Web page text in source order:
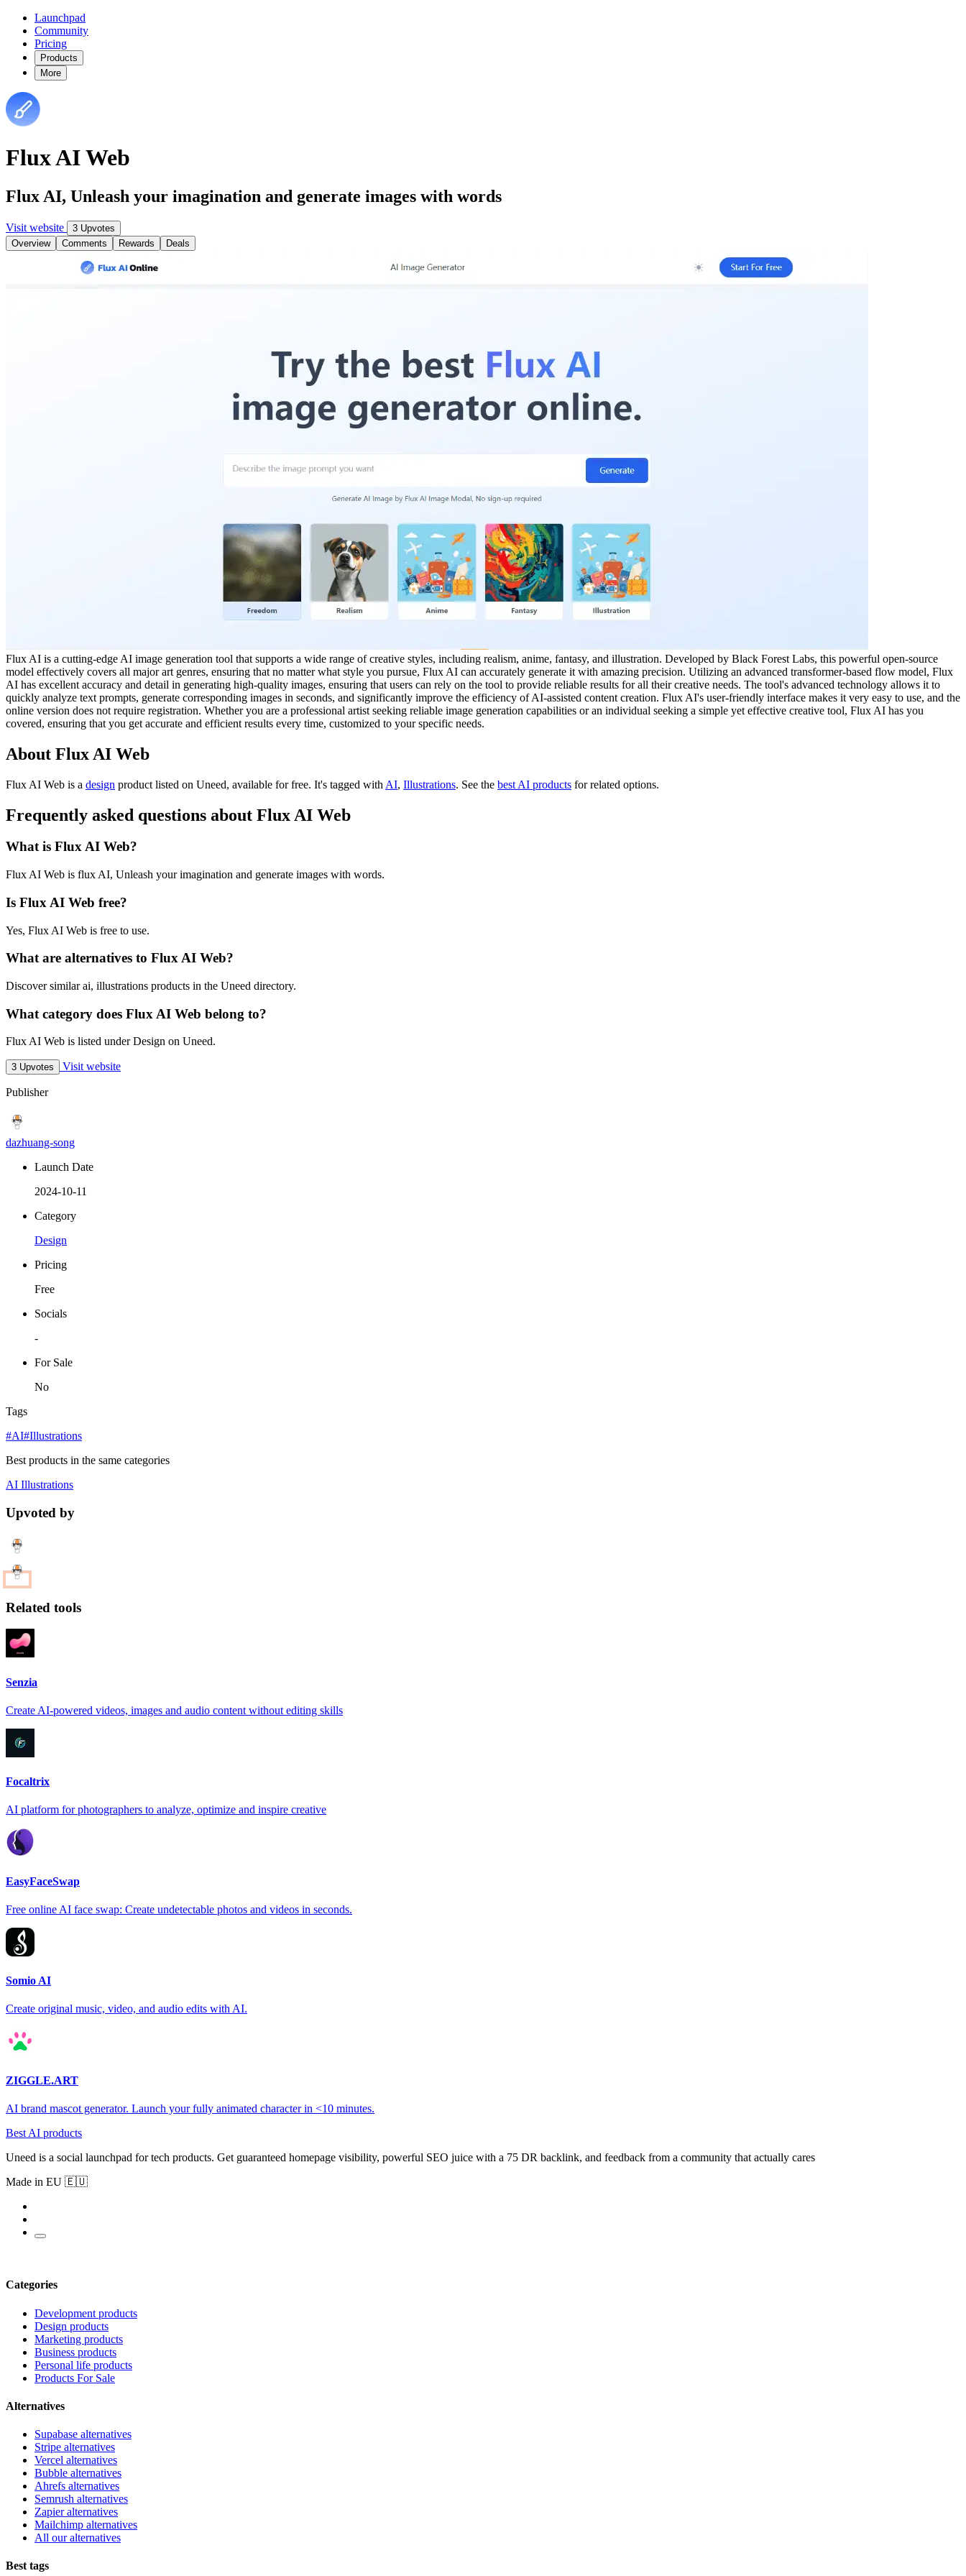
Launchpad
Community
Pricing
Products
More
Flux AI Web
Flux AI, Unleash your imagination and generate images with words
Visit website
3 Upvotes
Overview
Comments Rewards Deals
Flux AI is a cutting-edge AI image generation tool that supports a wide range of creative styles, including realism, anime, fantasy, and illustration. Developed by Black Forest Labs, this powerful open-source
model effectively covers all major art genres, ensuring that no matter what style you pursue, Flux AI can accurately generate it with amazing precision. Utilizing an advanced transformer-based flow model, Flux
AI has excellent accuracy and detail in generating high-quality images, ensuring that users can rely on the tool to provide reliable results for all their creative needs. The tool's advanced technology allows it to
quickly analyze text prompts, generate corresponding images in seconds, and significantly improve the efficiency of AI-assisted content creation. Flux AI's user-friendly interface makes it very easy to use, and the
online version does not require registration. Whether you are a professional artist seeking reliable image generation capabilities or an individual seeking a simple yet effective creative tool, Flux AI has you
covered, ensuring that you get accurate and efficient results every time, customized to your specific needs.
About Flux AI Web
Flux AI Web is a design product listed on Uneed, available for free. It's tagged with AI, Illustrations. See the best AI products for related options.
Frequently asked questions about Flux AI Web
What is Flux AI Web?
Flux AI Web is flux AI, Unleash your imagination and generate images with words.
Is Flux AI Web free?
Yes, Flux AI Web is free to use.
What are alternatives to Flux AI Web?
Discover similar ai, illustrations products in the Uneed directory.
What category does Flux AI Web belong to?
Flux AI Web is listed under Design on Uneed.
3 Upvotes Visit website
Publisher
dazhuang-song
Launch Date
2024-10-11
Category
Design
Pricing
Free
Socials
-
For Sale
No
Tags
#AI#Illustrations
Best products in the same categories
AI Illustrations
Upvoted by
Related tools
Senzia
Create AI-powered videos, images and audio content without editing skills
Focaltrix
AI platform for photographers to analyze, optimize and inspire creative
EasyFaceSwap
Free online AI face swap: Create undetectable photos and videos in seconds.
Somio AI
Create original music, video, and audio edits with AI.
ZIGGLE.ART
AI brand mascot generator. Launch your fully animated character in <10 minutes.
Best AI products
Uneed is a social launchpad for tech products. Get guaranteed homepage visibility, powerful SEO juice with a 75 DR backlink, and feedback from a community that actually cares
Made in EU 🇪🇺
Categories
Development products
Design products
Marketing products
Business products
Personal life products
Products For Sale
Alternatives
Supabase alternatives
Stripe alternatives
Vercel alternatives
Bubble alternatives
Ahrefs alternatives
Semrush alternatives
Zapier alternatives
Mailchimp alternatives
All our alternatives
Best tags